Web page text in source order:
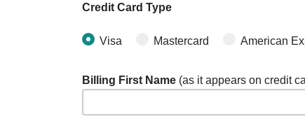
Credit Card Type
Visa Mastercard American
Billing First Name (as it appears on credit